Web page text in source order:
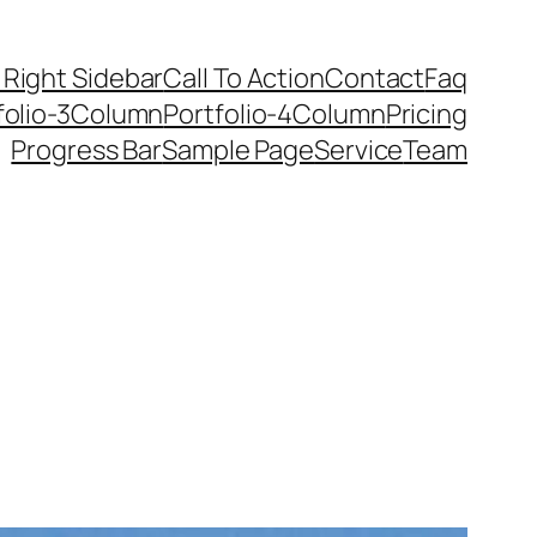
SidebarCall To ActionContactFaq
3ColumnPortfolio-4ColumnPricing
Progress BarSample PageServiceTeam